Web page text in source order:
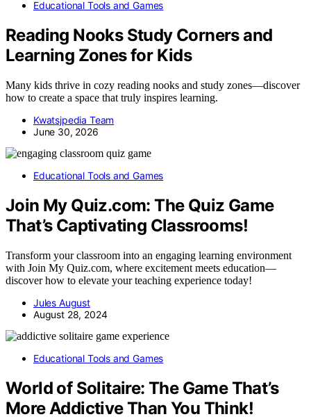
Educational Tools and Games
Reading Nooks Study Corners and
Learning Zones for Kids
Many kids thrive in cozy reading nooks and study zones—discover
how to create a space that truly inspires learning.
Kwatsjpedia Team
June 30, 2026
Educational Tools and Games
Join My Quiz.com: The Quiz Game
That’s Captivating Classrooms!
Transform your classroom into an engaging learning environment
with Join My Quiz.com, where excitement meets education—
discover how to elevate your teaching experience today!
Jules August
August 28, 2024
Educational Tools and Games
World of Solitaire: The Game That’s
More Addictive Than You Think!